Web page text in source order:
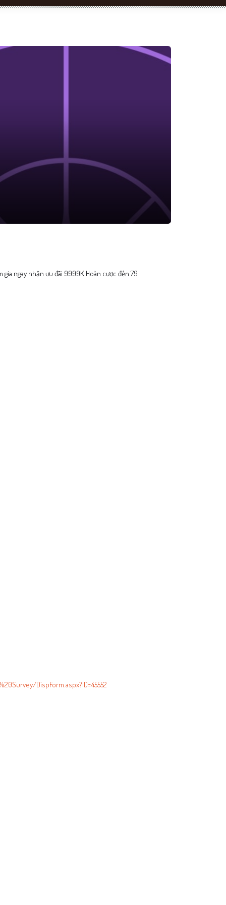
ngay nhận ưu đãi 9999K Hoàn cược đến 79
DispForm.aspx?ID=45552